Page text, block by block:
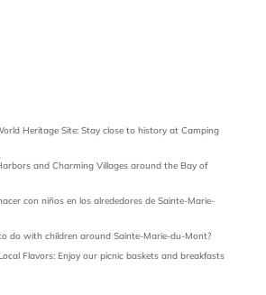
Heritage Site: Stay close to history at Camping
and Charming Villages around the Bay of
con niños en los alrededores de Sainte-Marie-
do with children around Sainte-Marie-du-Mont?
Flavors: Enjoy our picnic baskets and breakfasts